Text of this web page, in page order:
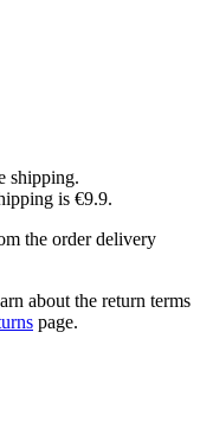
shipping.
is €9.9.
the order delivery
about the return terms
page.